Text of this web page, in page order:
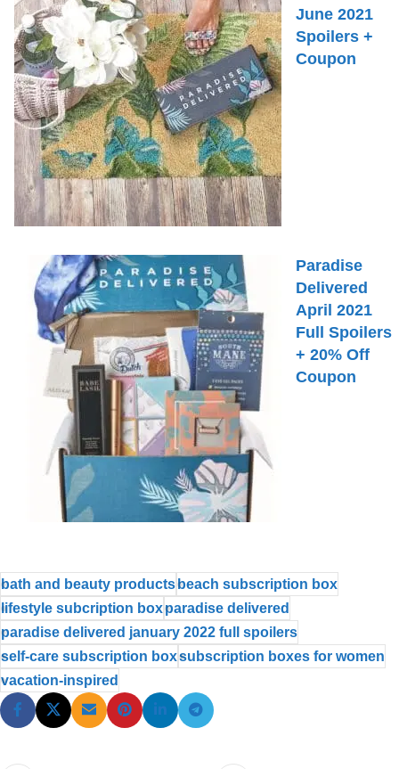
June 2021
Spoilers +
Coupon
Paradise
Delivered
April 2021
Full Spoilers
+ 20% Off
Coupon
bath and beauty productsbeach subscription box
lifestyle subcription boxparadise delivered
paradise delivered january 2022 full spoilers
self-care subscription boxsubscription boxes for women
vacation-inspired